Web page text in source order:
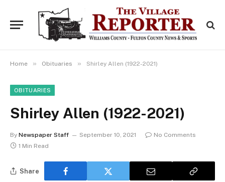
Home » Obituaries » Shirley Allen (1922-2021)
OBITUARIES
Shirley Allen (1922-2021)
By Newspaper Staff September 10, 2021
No Comments
1 Min Read
Share